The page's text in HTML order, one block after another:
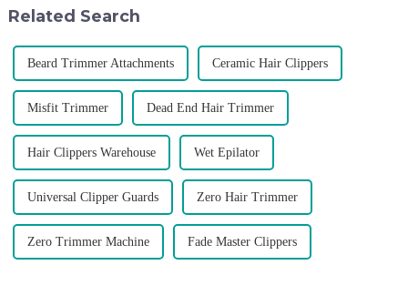
p...
Related Search
Beard Trimmer Attachments Ceramic Hair Clippers
Misfit Trimmer Dead End Hair Trimmer
Hair Clippers Warehouse Wet Epilator
Universal Clipper Guards Zero Hair Trimmer
Zero Trimmer Machine Fade Master Clippers